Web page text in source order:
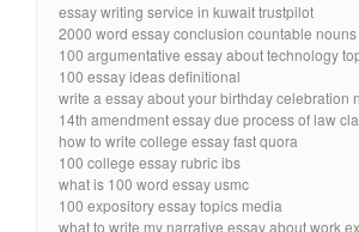
essay writing service in kuwait trustpilot
2000 word essay conclusion countable nouns
100 argumentative essay about technology
100 essay ideas definitional
write a essay about your birthday celebration
14th amendment essay due process of law
how to write college essay fast quora
100 college essay rubric ibs
what is 100 word essay usmc
100 expository essay topics media
what to write my narrative essay about work